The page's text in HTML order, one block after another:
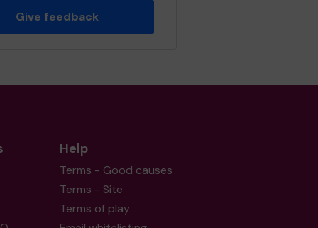
Give feedback
Help
Terms - Good causes
Terms - Site
Terms of play